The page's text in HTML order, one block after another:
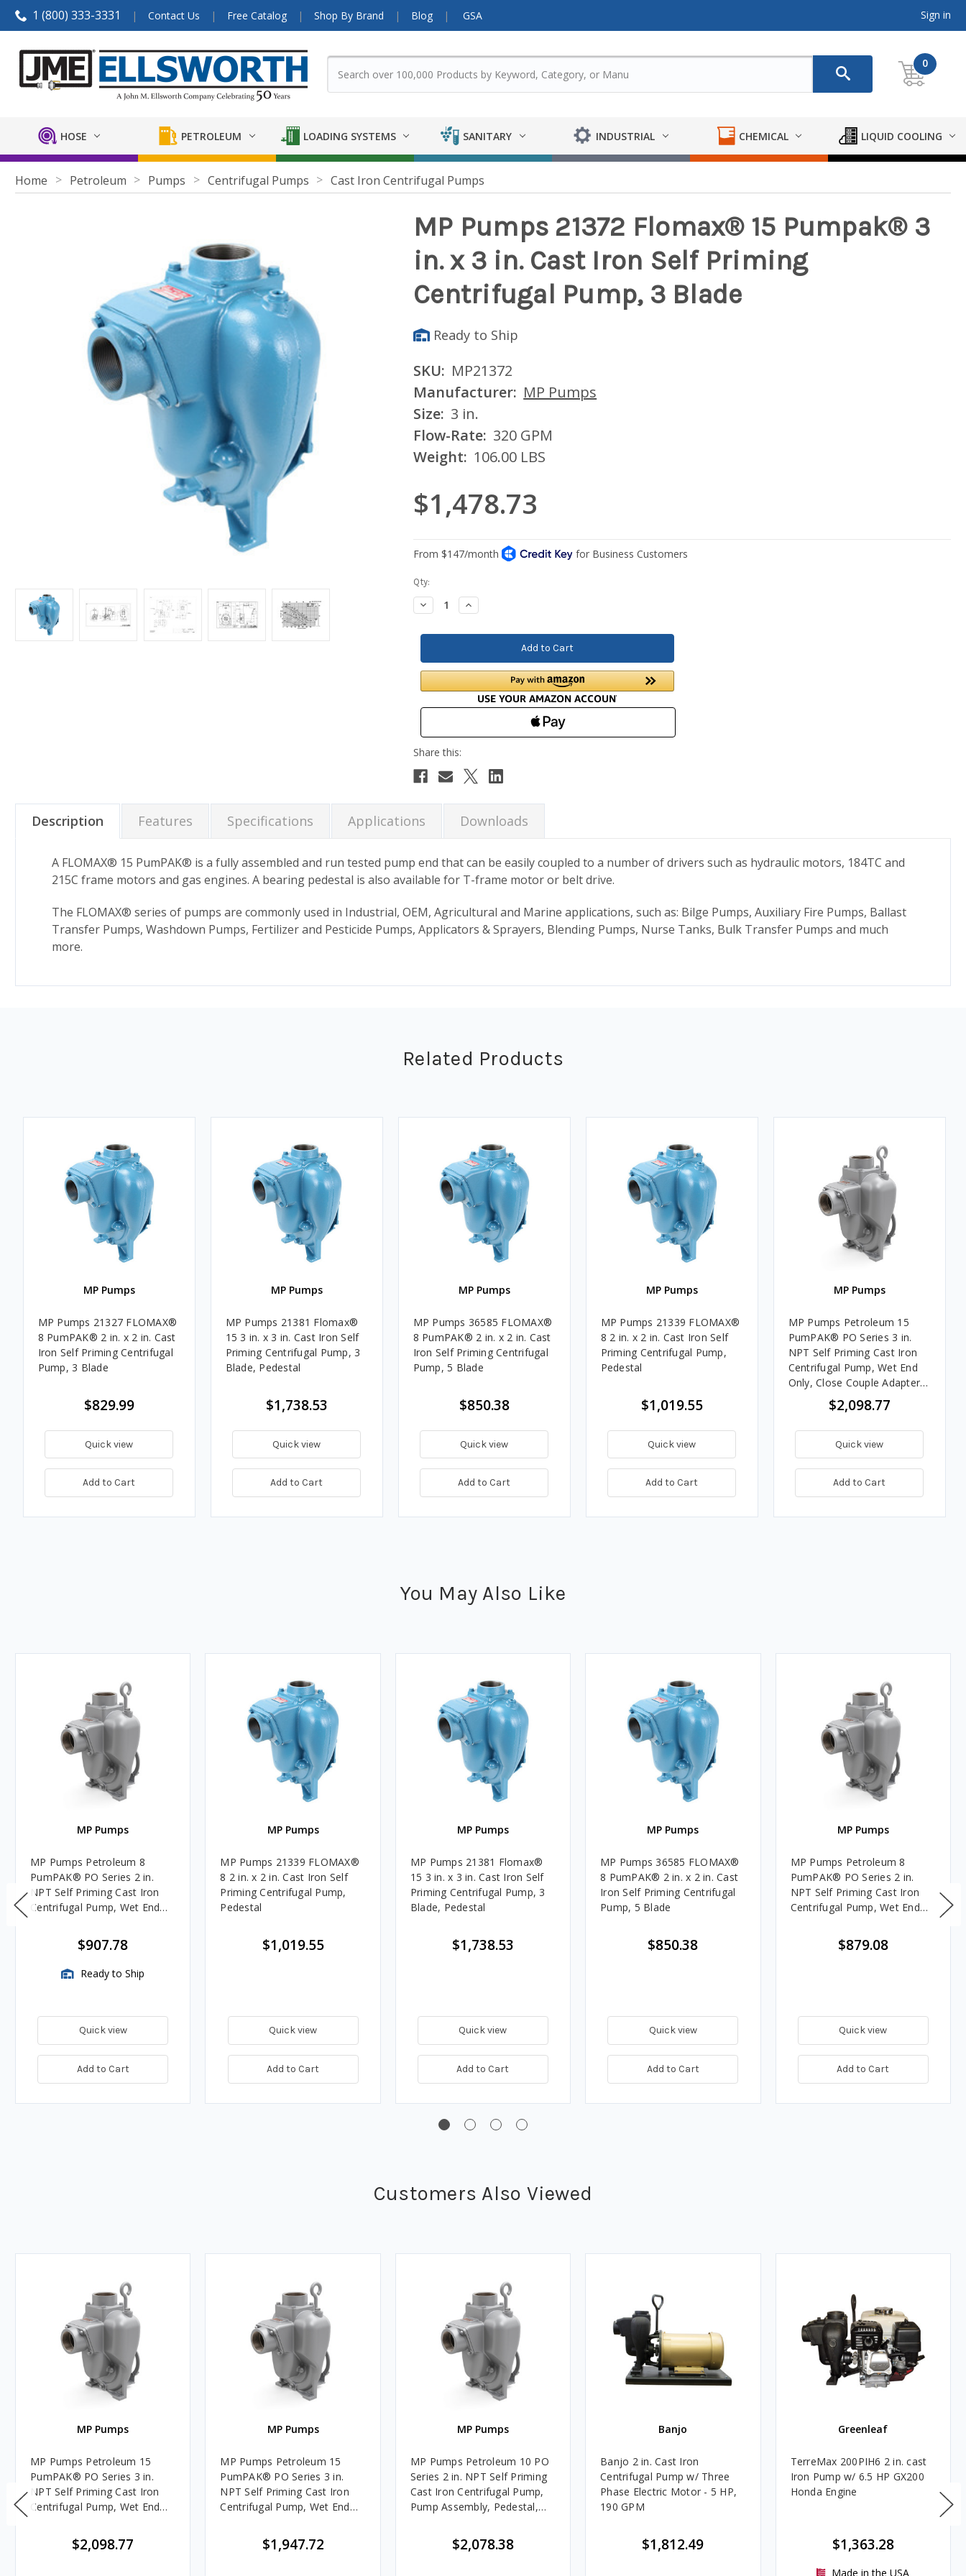
1 (800) 333-3331 Contact Us Free Catalog Shop By Brand Blog GSA Sign in
0
HOSE PETROLEUM LOADING SYSTEMS SANITARY INDUSTRIAL CHEMICAL LIQUID COOLING
Home Petroleum Pumps Centrifugal Pumps Cast Iron Centrifugal Pumps
MP Pumps 21372 Flomax® 15 Pumpak® 3
in. x 3 in. Cast Iron Self Priming
Centrifugal Pump, 3 Blade
Ready to Ship
SKU: MP21372
Manufacturer: MP Pumps
Size: 3 in.
Flow-Rate: 320 GPM
Weight: 106.00 LBS
$1,478.73
Current
Stock:
Qty:
Decrease
Quantity:
Increase
Quantity:
Description Features Specifications Applications Downloads
A FLOMAX® 15 PumPAK® is a fully assembled and run tested pump end that can be easily coupled to a number of drivers such as hydraulic motors, 184TC and
215C frame motors and gas engines. A bearing pedestal is also available for T-frame motor or belt drive.
The FLOMAX® series of pumps are commonly used in Industrial, OEM, Agricultural and Marine applications, such as: Bilge Pumps, Auxiliary Fire Pumps, Ballast
Transfer Pumps, Washdown Pumps, Fertilizer and Pesticide Pumps, Applicators & Sprayers, Blending Pumps, Nurse Tanks, Bulk Transfer Pumps and much
more.
Related Products
MP Pumps
MP Pumps 21327 FLOMAX®
8 PumPAK® 2 in. x 2 in. Cast
Iron Self Priming Centrifugal
Pump, 3 Blade
$829.99
Quick view
Add to Cart
MP Pumps
MP Pumps 21381 Flomax®
15 3 in. x 3 in. Cast Iron Self
Priming Centrifugal Pump, 3
Blade, Pedestal
$1,738.53
Quick view
Add to Cart
MP Pumps
MP Pumps 36585 FLOMAX®
8 PumPAK® 2 in. x 2 in. Cast
Iron Self Priming Centrifugal
Pump, 5 Blade
$850.38
Quick view
Add to Cart
MP Pumps
MP Pumps 21339 FLOMAX®
8 2 in. x 2 in. Cast Iron Self
Priming Centrifugal Pump,
Pedestal
$1,019.55
Quick view
Add to Cart
MP Pumps
MP Pumps Petroleum 15
PumPAK® PO Series 3 in.
NPT Self Priming Cast Iron
Centrifugal Pump, Wet End
Only, Close Couple Adapter,
320 GPM$2,098.77
Quick view
Add to Cart
You May Also Like
MP Pumps
MP Pumps Petroleum 8
PumPAK® PO Series 2 in.
NPT Self Priming Cast Iron
Centrifugal Pump, Wet End
Adapter, High Flow Impeller,
$907.78
Ready to Ship
Quick view
Add to Cart
MP Pumps
MP Pumps 21339 FLOMAX®
8 2 in. x 2 in. Cast Iron Self
Priming Centrifugal Pump,
Pedestal
$1,019.55
Quick view
Add to Cart
MP Pumps
MP Pumps 21381 Flomax®
15 3 in. x 3 in. Cast Iron Self
Priming Centrifugal Pump, 3
Blade, Pedestal
$1,738.53
Quick view
Add to Cart
MP Pumps
MP Pumps 36585 FLOMAX®
8 PumPAK® 2 in. x 2 in. Cast
Iron Self Priming Centrifugal
Pump, 5 Blade
$850.38
Quick view
Add to Cart
MP Pumps
MP Pumps Petroleum 8
PumPAK® PO Series 2 in.
NPT Self Priming Cast Iron
Centrifugal Pump, Wet End
Adapter, 150 GPM
$879.08
Quick view
Add to Cart
Customers Also Viewed
MP Pumps
MP Pumps Petroleum 15
PumPAK® PO Series 3 in.
NPT Self Priming Cast Iron
Centrifugal Pump, Wet End
320 GPM$2,098.77
MP Pumps
MP Pumps Petroleum 15
PumPAK® PO Series 3 in.
NPT Self Priming Cast Iron
Centrifugal Pump, Wet End
Adapter, 320 GPM
$1,947.72
MP Pumps
MP Pumps Petroleum 10 PO
Series 2 in. NPT Self Priming
Cast Iron Centrifugal Pump,
Pump Assembly, Pedestal,
$2,078.38
Banjo
Banjo 2 in. Cast Iron
Centrifugal Pump w/ Three
Phase Electric Motor - 5 HP,
190 GPM
$1,812.49
Greenleaf
TerreMax 200PIH6 2 in. cast
Iron Pump w/ 6.5 HP GX200
Honda Engine
$1,363.28
Made in the USA